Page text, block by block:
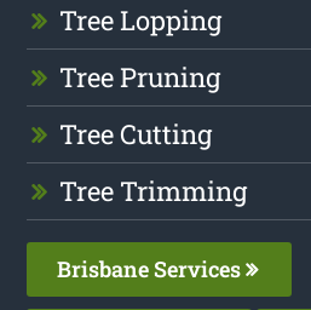
Tree Lopping
Tree Pruning
Tree Cutting
Tree Trimming
Brisbane Services